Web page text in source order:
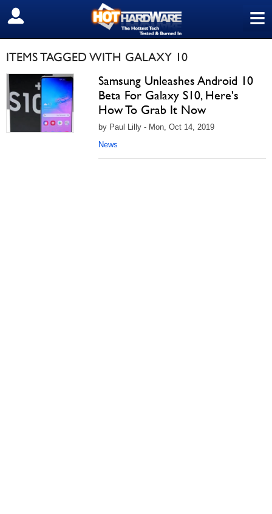
≡
SIGN OUT
ITEMS TAGGED WITH GALAXY 10
Samsung Unleashes Android 10
Beta For Galaxy S10, Here's
How To Grab It Now
by Paul Lilly - Mon, Oct 14, 2019
News